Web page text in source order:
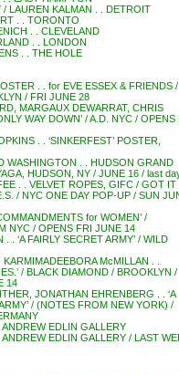
/ LAUREN KALMAN . . DETROIT
. . TORONTO
. . CLEVELAND
. . LONDON
. . THE HOLE
. . for EVE ESSEX & FRIENDS /
/ FRI JUNE 28
MARGAUX DEWARRAT, CHRIS
WAY DOWN’ / A.D. NYC / OPENS
. . ‘SINKERFEST’ POSTER,
WASHINGTON . . HUDSON GRAND
HUDSON, NY / JUNE 16 / last
. . VELVET ROPES, GIFC / GOT IT
/ NYC ONE DAY POP-UP / SUN
for WOMEN’ /
NYC / OPENS FRI JUNE 14
. . ‘A FAIRLY SECRET ARMY’ / WILD
McMILLAN . .
/ BLACK DIAMOND / BROOKLYN /
14
JONATHAN EHRENBERG . . ‘A
/ (NOTES FROM NEW YORK) /
ANDREW EDLIN GALLERY
ANDREW EDLIN GALLERY / LAST